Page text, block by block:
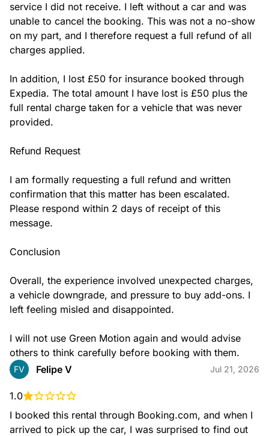
service I did not receive. I left without a car and was
unable to cancel the booking. This was not a no-show
on my part, and I therefore request a full refund of all
charges applied.
In addition, I lost £50 for insurance booked through
Expedia. The total amount I have lost is £50 plus the
full rental charge taken for a vehicle that was never
provided.
Refund Request
I am formally requesting a full refund and written
confirmation that this matter has been escalated.
Please respond within 2 days of receipt of this
message.
Conclusion
Overall, the experience involved unexpected charges,
a vehicle downgrade, and pressure to buy add-ons. I
left feeling misled and disappointed.
I will not use Green Motion again and would advise
others to think carefully before booking with them.
FV Felipe V Jul 21, 2026
1.0
I booked this rental through Booking.com, and when I
arrived to pick up the car, I was surprised to find out